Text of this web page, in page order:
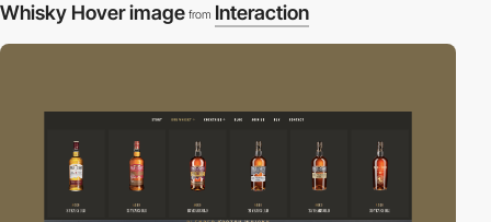
Whisky Hover image from Interaction